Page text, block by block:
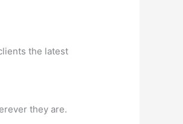
the latest
they are.